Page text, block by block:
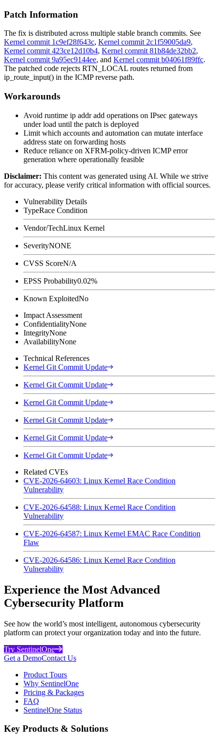
Patch Information
The fix is distributed across multiple stable branch commits. See
Kernel commit 1c9ef28f643c, Kernel commit 2c1f59005da9,
Kernel commit 423ce12d10b4, Kernel commit 81b84de32bb2,
Kernel commit 9a95ec9144ee, and Kernel commit b04061f89ffc.
The patched code rejects RTN_LOCAL routes returned from
ip_route_input() in the ICMP reverse path.
Workarounds
Avoid runtime ip addr add operations on IPsec gateways
under load until the patch is deployed
Limit which accounts and automation can mutate interface
address state on forwarding hosts
Reduce reliance on XFRM-policy-driven ICMP error
generation where operationally feasible
Disclaimer: This content was generated using AI. While we strive
for accuracy, please verify critical information with official sources.
Vulnerability Details
TypeRace Condition
Vendor/TechLinux Kernel
SeverityNONE
CVSS ScoreN/A
EPSS Probability0.02%
Known ExploitedNo
Impact Assessment
ConfidentialityNone
IntegrityNone
AvailabilityNone
Technical References
Kernel Git Commit Update
Kernel Git Commit Update
Kernel Git Commit Update
Kernel Git Commit Update
Kernel Git Commit Update
Kernel Git Commit Update
Related CVEs
CVE-2026-64603: Linux Kernel Race Condition
Vulnerability
CVE-2026-64588: Linux Kernel Race Condition
Vulnerability
CVE-2026-64587: Linux Kernel EMAC Race Condition
Flaw
CVE-2026-64586: Linux Kernel Race Condition
Vulnerability
Experience the Most Advanced
Cybersecurity Platform
See how the world’s most intelligent, autonomous cybersecurity
platform can protect your organization today and into the future.
Try SentinelOne
Get a DemoContact Us
Product Tours
Why SentinelOne
Pricing & Packages
FAQ
SentinelOne Status
Key Products & Solutions